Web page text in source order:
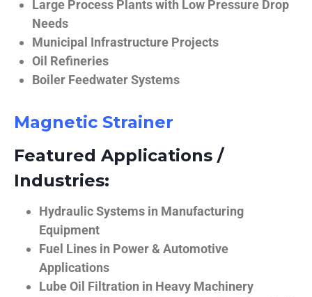
Large Process Plants with Low Pressure Drop
Needs
Municipal Infrastructure Projects
Oil Refineries
Boiler Feedwater Systems
Magnetic Strainer
Featured Applications /
Industries:
Hydraulic Systems in Manufacturing
Equipment
Fuel Lines in Power & Automotive
Applications
Lube Oil Filtration in Heavy Machinery